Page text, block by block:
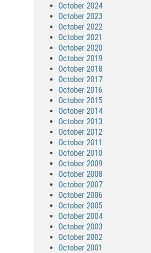
October 2024
October 2023
October 2022
October 2021
October 2020
October 2019
October 2018
October 2017
October 2016
October 2015
October 2014
October 2013
October 2012
October 2011
October 2010
October 2009
October 2008
October 2007
October 2006
October 2005
October 2004
October 2003
October 2002
October 2001